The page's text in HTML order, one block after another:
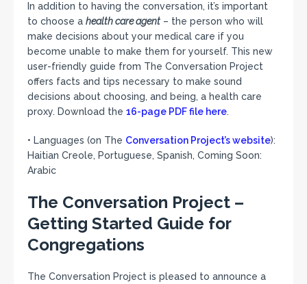
In addition to having the conversation, it’s important
to choose a health care agent – the person who will
make decisions about your medical care if you
become unable to make them for yourself. This new
user-friendly guide from The Conversation Project
offers facts and tips necessary to make sound
decisions about choosing, and being, a health care
proxy. Download the 16-page PDF file here.
• Languages (on The Conversation Project’s website):
Haitian Creole, Portuguese, Spanish, Coming Soon:
Arabic
The Conversation Project –
Getting Started Guide for
Congregations
The Conversation Project is pleased to announce a